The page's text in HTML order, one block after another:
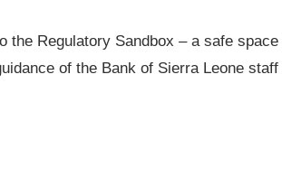
the Regulatory Sandbox – a safe space
of the Bank of Sierra Leone staff